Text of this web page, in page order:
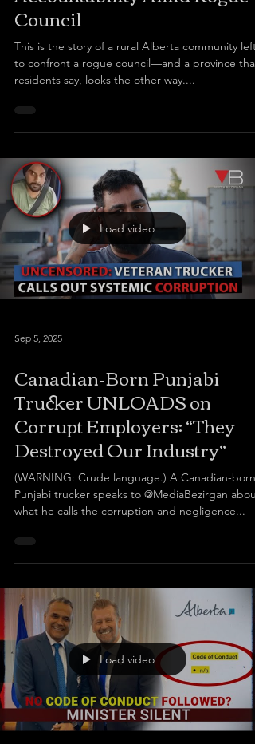
Council
This is the story of a rural Alberta community left
to confront a rogue council—and a province that,
residents say, looks the other way....
Load video
Sep 5, 2025
Canadian-Born Punjabi
Trucker UNLOADS on
Corrupt Employers: “They
Destroyed Our Industry”
(WARNING: Crude language.) A Canadian-born
Punjabi trucker speaks to @MediaBezirgan about
what he calls the corruption and negligence...
Load video